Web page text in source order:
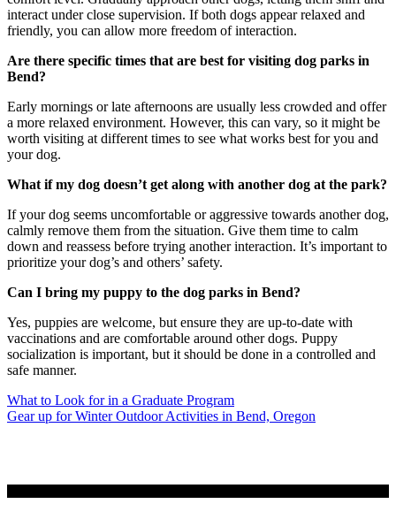
interact under close supervision. If both dogs appear relaxed and
friendly, you can allow more freedom of interaction.
Are there specific times that are best for visiting dog parks in
Bend?
Early mornings or late afternoons are usually less crowded and offer
a more relaxed environment. However, this can vary, so it might be
worth visiting at different times to see what works best for you and
your dog.
What if my dog doesn’t get along with another dog at the park?
If your dog seems uncomfortable or aggressive towards another dog,
calmly remove them from the situation. Give them time to calm
down and reassess before trying another interaction. It’s important to
prioritize your dog’s and others’ safety.
Can I bring my puppy to the dog parks in Bend?
Yes, puppies are welcome, but ensure they are up-to-date with
vaccinations and are comfortable around other dogs. Puppy
socialization is important, but it should be done in a controlled and
safe manner.
Post
navigation
What to Look for in a Graduate Program
Gear up for Winter Outdoor Activities in Bend, Oregon